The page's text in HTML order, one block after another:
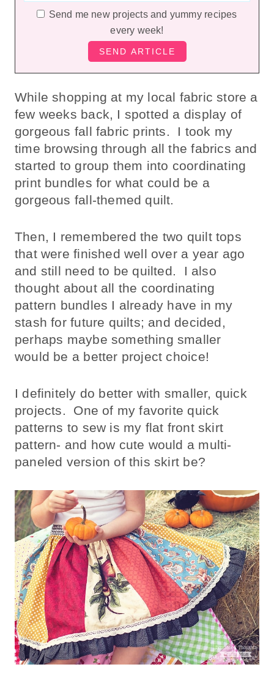
Send me new projects and yummy recipes
every week!
While shopping at my local fabric store a
few weeks back, I spotted a display of
gorgeous fall fabric prints. I took my
time browsing through all the fabrics and
started to group them into coordinating
print bundles for what could be a
gorgeous fall-themed quilt.
Then, I remembered the two quilt tops
that were finished well over a year ago
and still need to be quilted. I also
thought about all the coordinating
pattern bundles I already have in my
stash for future quilts; and decided,
perhaps maybe something smaller
would be a better project choice!
I definitely do better with smaller, quick
projects. One of my favorite quick
patterns to sew is my flat front skirt
pattern- and how cute would a multi-
paneled version of this skirt be?